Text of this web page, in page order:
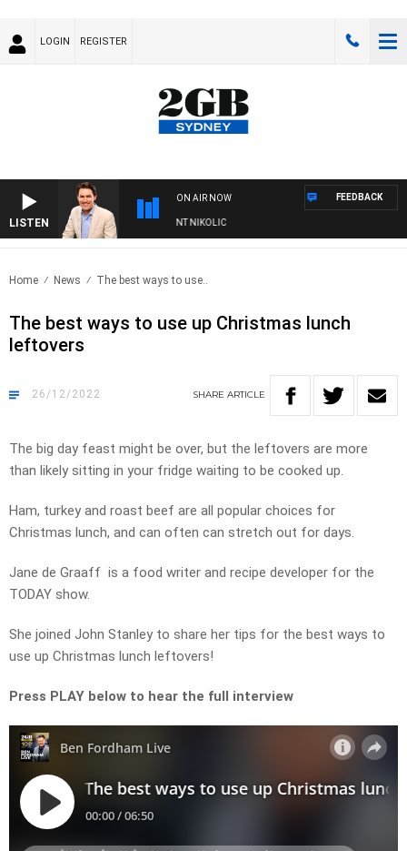
LOGIN REGISTER
LISTEN
ON AIR NOW
WITH MICHAEL MCLAREN WITH TRENT NIKOLIC
FEEDBACK
Home News The best ways to use..
The best ways to use up Christmas lunch
leftovers
26/12/2022 SHARE ARTICLE
The big day feast might be over, but the leftovers are more
than likely sitting in your fridge waiting to be cooked up.
Ham, turkey and roast beef are all popular choices for
Christmas lunch, and can often can stretch out for days.
Jane de Graaff is a food writer and recipe developer for the
TODAY show.
She joined John Stanley to share her tips for the best ways to
use up Christmas lunch leftovers!
Press PLAY below to hear the full interview